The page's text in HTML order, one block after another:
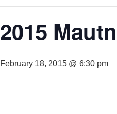
2015
February 18, 2015 @ 6:30 pm